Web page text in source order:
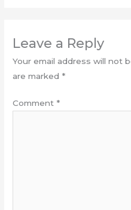
Leave a Reply
Your email address will not
are marked *
Comment *